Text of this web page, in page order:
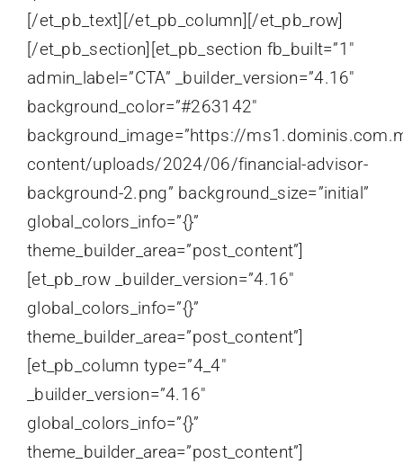
[/et_pb_text][/et_pb_column][/et_pb_row]
[/et_pb_section][et_pb_section fb_built=”1″
admin_label=”CTA” _builder_version=”4.16″
background_color=”#263142″
background_image=”https://
content/uploads/2024/06/financial-advisor-
background-2.png” background_size=”initial”
global_colors_info=”{}”
theme_builder_area=”post_content”]
[et_pb_row _builder_version=”4.16″
global_colors_info=”{}”
theme_builder_area=”post_content”]
[et_pb_column type=”4_4″
_builder_version=”4.16″
global_colors_info=”{}”
theme_builder_area=”post_content”]